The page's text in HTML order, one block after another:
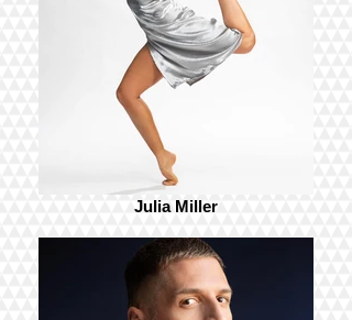
Julia Miller